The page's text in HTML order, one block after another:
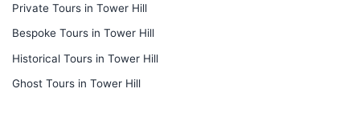
Private Tours in Tower Hill
Bespoke Tours in Tower Hill
Historical Tours in Tower Hill
Ghost Tours in Tower Hill